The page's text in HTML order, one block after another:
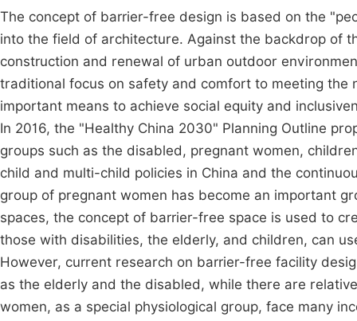
The concept of barrier-free design is based on the
into the field of architecture. Against the backdrop of
construction and renewal of urban outdoor
traditional focus on safety and comfort to meeting
important means to achieve social equity and
In 2016, the "Healthy China 2030" Planning Outline
groups such as the disabled, pregnant women,
child and multi-child policies in China and the
group of pregnant women has become an important
spaces, the concept of barrier-free space is used to
those with disabilities, the elderly, and children, can
However, current research on barrier-free facility
as the elderly and the disabled, while there are
women, as a special physiological group, face many